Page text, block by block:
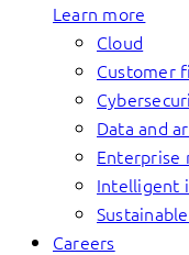
Learn more
Cloud
Customer
Data and
Enterprise
Intelligent
Careers